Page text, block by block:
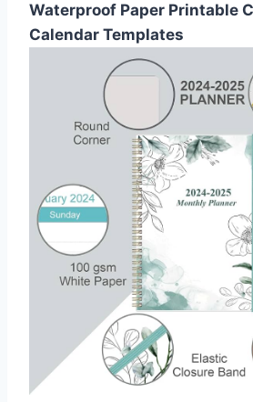
Waterproof Paper Printable
Calendar Templates